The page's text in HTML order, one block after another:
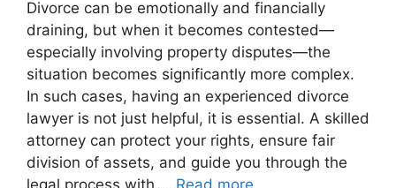
Divorce can be emotionally and financially
draining, but when it becomes contested—
especially involving property disputes—the
situation becomes significantly more complex.
In such cases, having an experienced divorce
lawyer is not just helpful, it is essential. A skilled
attorney can protect your rights, ensure fair
division of assets, and guide you through the
legal process with … Read more